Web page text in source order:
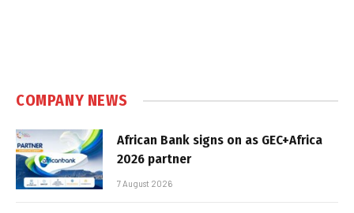
COMPANY NEWS
African Bank signs on as GEC+Africa
2026 partner
7 August 2026